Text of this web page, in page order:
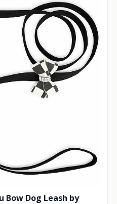
Bow Dog Leash by